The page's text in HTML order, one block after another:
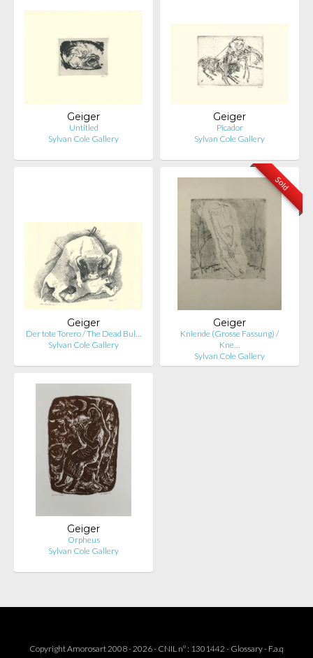
Geiger
Untitled
Sylvan Cole Gallery
Geiger
Picador
Sylvan Cole Gallery
Geiger
Der tote Torero / The Dead Bul…
Sylvan Cole Gallery
Sold
Geiger
Kniende (Grosse Fassung) /
Kne…
Sylvan Cole Gallery
Geiger
Orpheus
Sylvan Cole Gallery
Copyright Amorosart 2008 - 2026 - CNIL n° : 1301442 - Glossary- F.a.q